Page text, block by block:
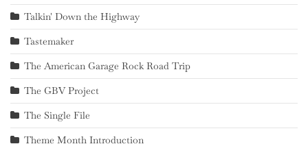
Talkin' Down the Highway
Tastemaker
The American Garage Rock Road Trip
The GBV Project
The Single File
Theme Month Introduction